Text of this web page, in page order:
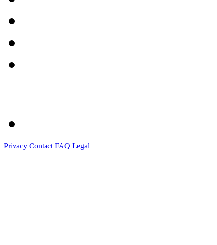
Privacy Contact FAQ Legal